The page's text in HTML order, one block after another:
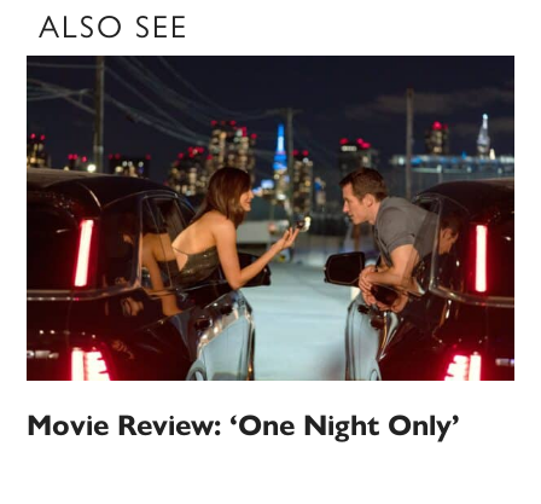
ALSO SEE
Movie Review: ‘One Night Only’